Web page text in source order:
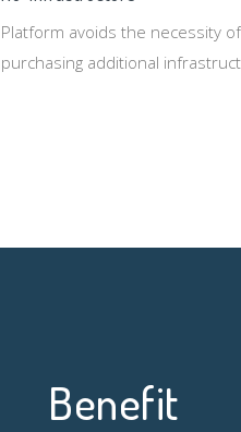
Platform avoids the necessity of
purchasing additional
Benefit